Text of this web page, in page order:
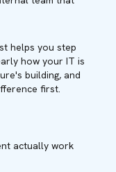
helps you step
how your IT is
building, and
first.
actually work